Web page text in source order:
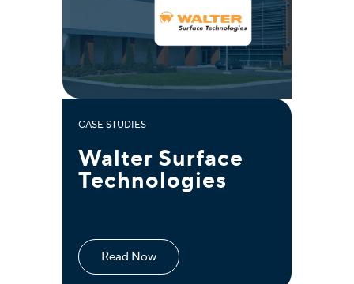
CASE STUDIES
Walter Surface
Technologies
Read Now